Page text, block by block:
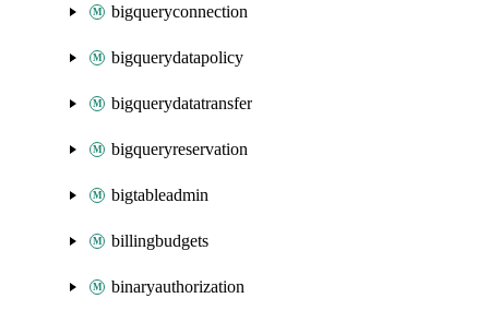
bigqueryconnection
bigquerydatapolicy
bigquerydatatransfer
bigqueryreservation
bigtableadmin
billingbudgets
binaryauthorization